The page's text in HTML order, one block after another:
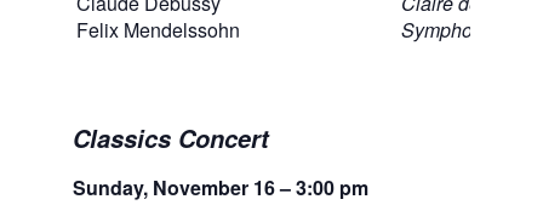
Felix Mendelssohn
Symphony No. 4
Classics Concert
Sunday, November 16 – 3:00 pm